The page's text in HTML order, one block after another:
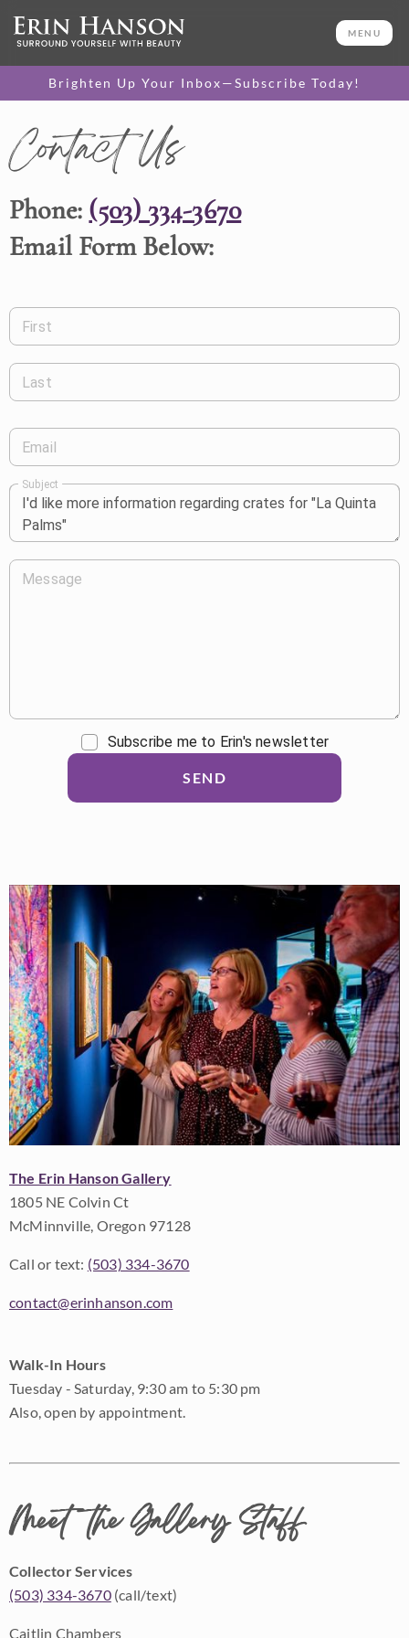
MENU
Brighten Up Your Inbox—Subscribe Today!
Contact Us
Phone: (503) 334-3670
Email Form Below:
First
Last
Email
Subject
Message
Subscribe me to Erin's newsletter
SEND
The Erin Hanson Gallery
1805 NE Colvin Ct
McMinnville, Oregon 97128
Call or text: (503) 334-3670
contact@erinhanson.com
Walk-In Hours
Tuesday - Saturday, 9:30 am to 5:30 pm
Also, open by appointment.
Meet the Gallery Staff
Collector Services
(503) 334-3670(call/text)
Caitlin Chambers